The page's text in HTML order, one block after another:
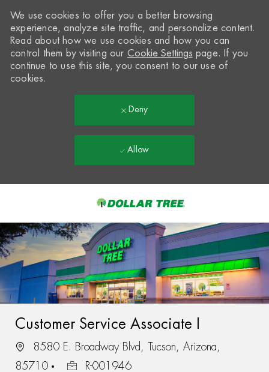
-
We use cookies to offer you a better browsing
experience, analyze site traffic, and personalize content.
Read about how we use cookies and how you can
control them by visiting our Cookie Settings page. If you
continue to use this site, you consent to our use of
cookies.
Deny
Allow
Customer Service Associate I
8580 E. Broadway Blvd, Tucson, Arizona,
85710
R-001946